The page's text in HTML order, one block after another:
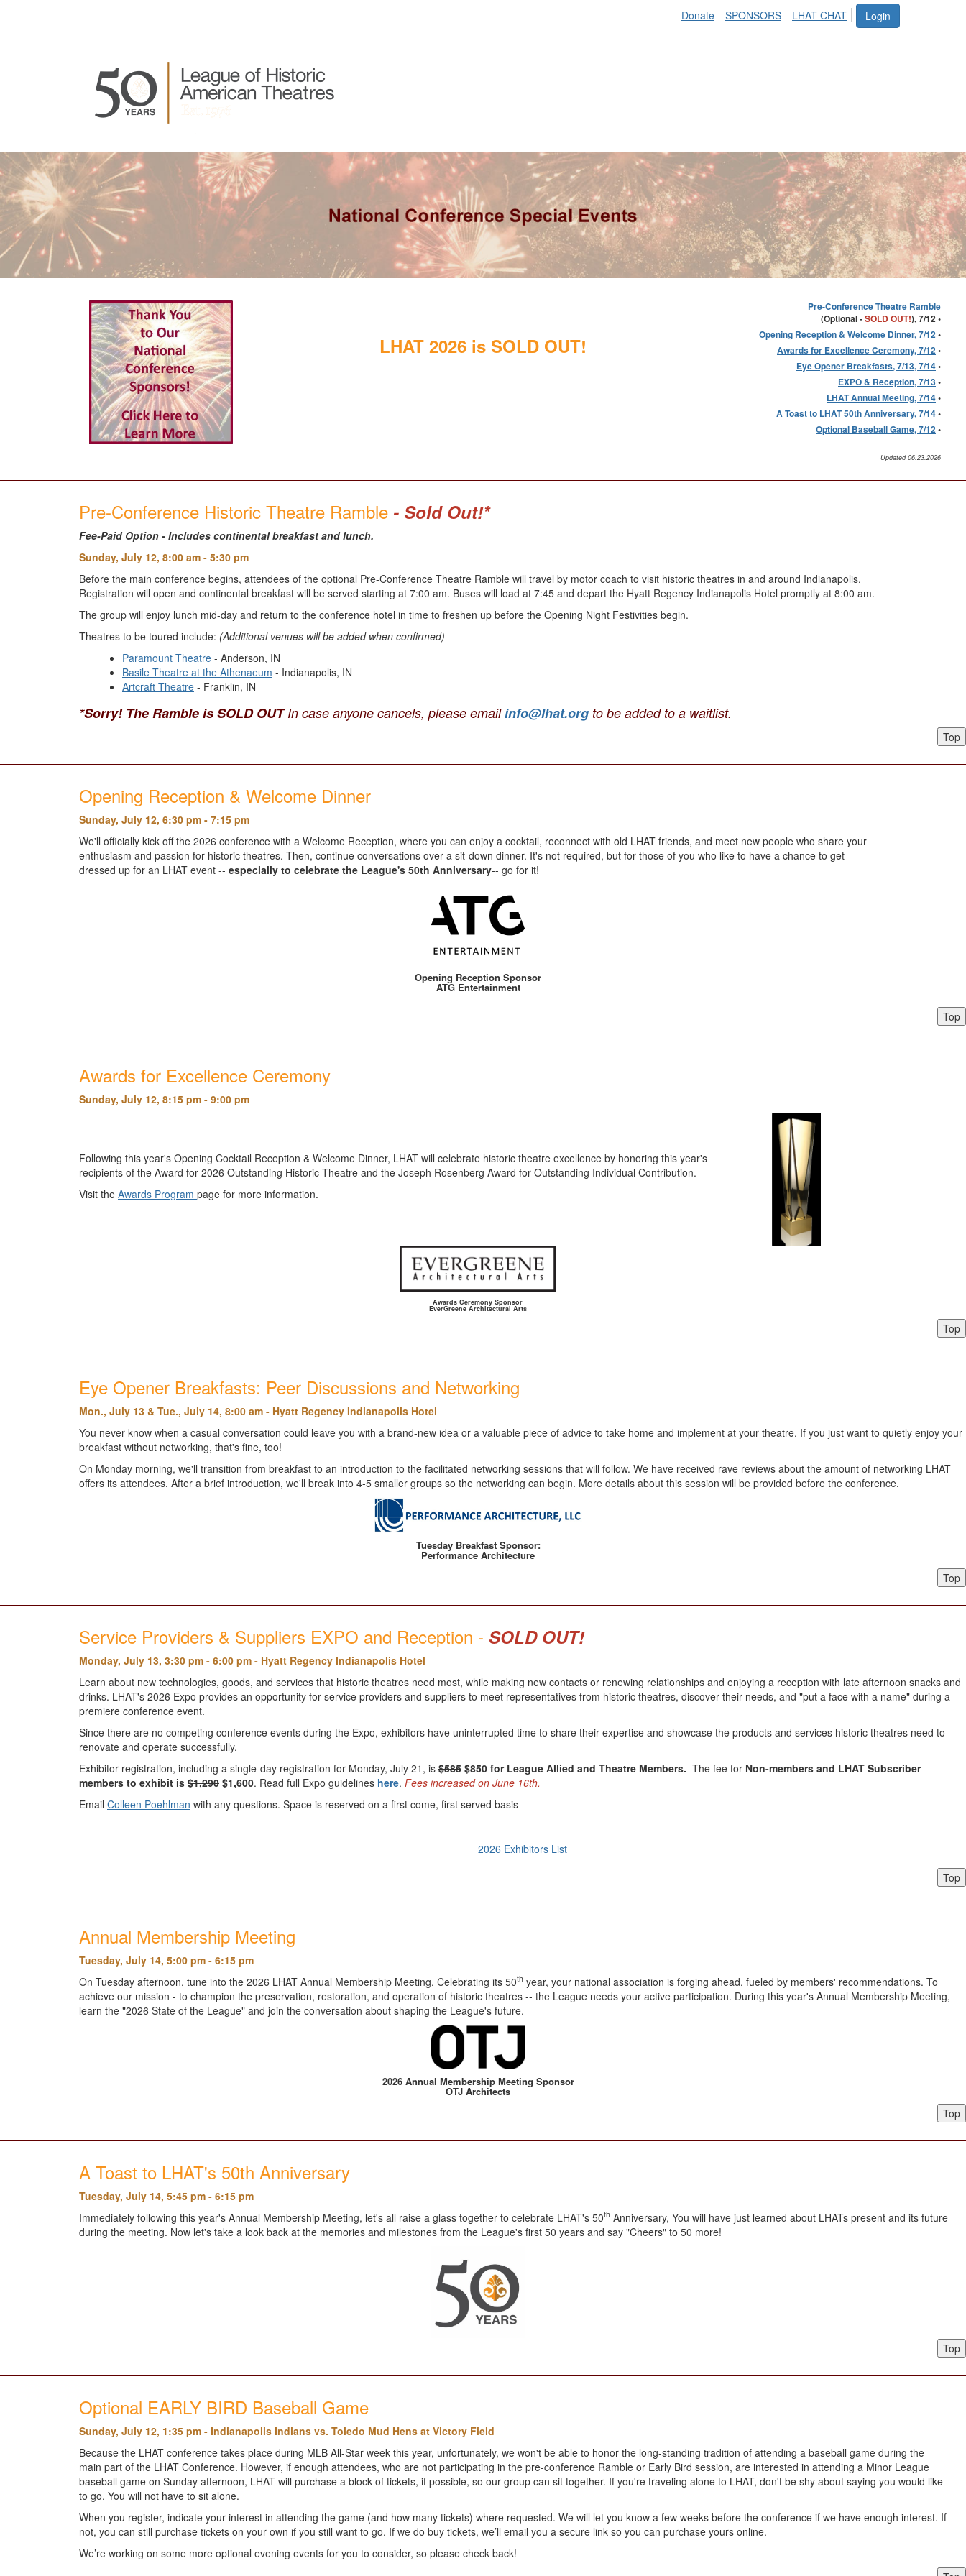
Login
Donate SPONSORS LHAT-CHAT
Join LHAT About LHAT LHAT Events Programs & Services Member Center
LHAT 2026 is SOLD OUT!
Pre-Conference Theatre Ramble
(Optional -SOLD OUT!), 7/12 •
Opening Reception & Welcome Dinner, 7/12 •
Awards for Excellence Ceremony, 7/12 •
Eye Opener Breakfasts, 7/13, 7/14•
EXPO & Reception, 7/13•
LHAT Annual Meeting, 7/14•
A Toast to LHAT 50th Anniversary, 7/14•
Optional Baseball Game, 7/12 •
Updated 06.23.2026
Pre-Conference Historic Theatre Ramble - Sold Out!*
Fee-Paid Option - Includes continental breakfast and lunch.
Sunday, July 12, 8:00 am - 5:30 pm
Before the main conference begins, attendees of the optional Pre-Conference Theatre Ramble will travel by motor coach to visit historic theatres in and around Indianapolis.
Registration will open and continental breakfast will be served starting at 7:00 am. Buses will load at 7:45 and depart the Hyatt Regency Indianapolis Hotel promptly at 8:00 am.
The group will enjoy lunch mid-day and return to the conference hotel in time to freshen up before the Opening Night Festivities begin.
Theatres to be toured include: (Additional venues will be added when confirmed)
Paramount Theatre - Anderson, IN
Basile Theatre at the Athenaeum - Indianapolis, IN
Artcraft Theatre - Franklin, IN
*Sorry! The Ramble is SOLD OUT In case anyone cancels, please emailinfo@lhat.org to be added to a waitlist.
Top
Opening Reception & Welcome Dinner
Sunday, July 12, 6:30 pm - 7:15 pm
We'll officially kick off the 2026 conference with a Welcome Reception, where you can enjoy a cocktail, reconnect with old LHAT friends, and meet new people who share your
enthusiasm and passion for historic theatres. Then, continue conversations over a sit-down dinner. It's not required, but for those of you who like to have a chance to get
dressed up for an LHAT event -- especially to celebrate the League's 50th Anniversary-- go for it!
Opening Reception Sponsor
ATG Entertainment
Top
Awards for Excellence Ceremony
Sunday, July 12, 8:15 pm - 9:00 pm
Following this year's Opening Cocktail Reception & Welcome Dinner, LHAT will celebrate historic theatre excellence by honoring this year's
recipients of the Award for 2026 Outstanding Historic Theatre and the Joseph Rosenberg Award for Outstanding Individual Contribution.
Visit the Awards Program page for more information.
Awards Ceremony Sponsor
EverGreene Architectural Arts
Top
Eye Opener Breakfasts: Peer Discussions and Networking
Mon., July 13 & Tue., July 14, 8:00 am - Hyatt Regency Indianapolis Hotel
You never know when a casual conversation could leave you with a brand-new idea or a valuable piece of advice to take home and implement at your theatre. If you just want to quietly enjoy your
breakfast without networking, that's fine, too!
On Monday morning, we'll transition from breakfast to an introduction to the facilitated networking sessions that will follow. We have received rave reviews about the amount of networking LHAT
offers its attendees. After a brief introduction, we'll break into 4-5 smaller groups so the networking can begin. More details about this session will be provided before the conference.
Tuesday Breakfast Sponsor:
Performance Architecture
Top
Service Providers & Suppliers EXPO and Reception - SOLD OUT!
Monday, July 13, 3:30 pm - 6:00 pm - Hyatt Regency Indianapolis Hotel
Learn about new technologies, goods, and services that historic theatres need most, while making new contacts or renewing relationships and enjoying a reception with late afternoon snacks and
drinks. LHAT's 2026 Expo provides an opportunity for service providers and suppliers to meet representatives from historic theatres, discover their needs, and "put a face with a name" during a
premiere conference event.
Since there are no competing conference events during the Expo, exhibitors have uninterrupted time to share their expertise and showcase the products and services historic theatres need to
renovate and operate successfully.
Exhibitor registration, including a single-day registration for Monday, July 21, is $585 $850 for League Allied and Theatre Members. The fee for Non-members and LHAT Subscriber
members to exhibit is $1,290 $1,600. Read full Expo guidelines here. Fees increased on June 16th.
Email Colleen Poehlman with any questions. Space is reserved on a first come, first served basis
2026 Exhibitors List
Top
Annual Membership Meeting
Tuesday, July 14, 5:00 pm - 6:15 pm
On Tuesday afternoon, tune into the 2026 LHAT Annual Membership Meeting. Celebrating its 50th year, your national association is forging ahead, fueled by members' recommendations. To
achieve our mission - to champion the preservation, restoration, and operation of historic theatres -- the League needs your active participation. During this year's Annual Membership Meeting,
learn the "2026 State of the League" and join the conversation about shaping the League's future.
2026 Annual Membership Meeting Sponsor
OTJ Architects
Top
A Toast to LHAT's 50th Anniversary
Tuesday, July 14, 5:45 pm - 6:15 pm
Immediately following this year's Annual Membership Meeting, let's all raise a glass together to celebrate LHAT's 50th Anniversary, You will have just learned about LHATs present and its future
during the meeting. Now let's take a look back at the memories and milestones from the League's first 50 years and say "Cheers" to 50 more!
Top
Optional EARLY BIRD Baseball Game
Sunday, July 12, 1:35 pm - Indianapolis Indians vs. Toledo Mud Hens at Victory Field
Because the LHAT conference takes place during MLB All-Star week this year, unfortunately, we won't be able to honor the long-standing tradition of attending a baseball game during the
main part of the LHAT Conference. However, if enough attendees, who are not participating in the pre-conference Ramble or Early Bird session, are interested in attending a Minor League
baseball game on Sunday afternoon, LHAT will purchase a block of tickets, if possible, so our group can sit together. If you're traveling alone to LHAT, don't be shy about saying you would like
to go. You will not have to sit alone.
When you register, indicate your interest in attending the game (and how many tickets) where requested. We will let you know a few weeks before the conference if we have enough interest. If
not, you can still purchase tickets on your own if you still want to go. If we do buy tickets, we’ll email you a secure link so you can purchase yours online.
We’re working on some more optional evening events for you to consider, so please check back!